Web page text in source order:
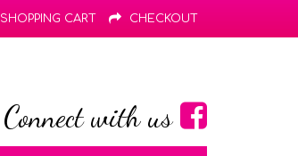
SHOPPING CART CHECKOUT
Connect with us